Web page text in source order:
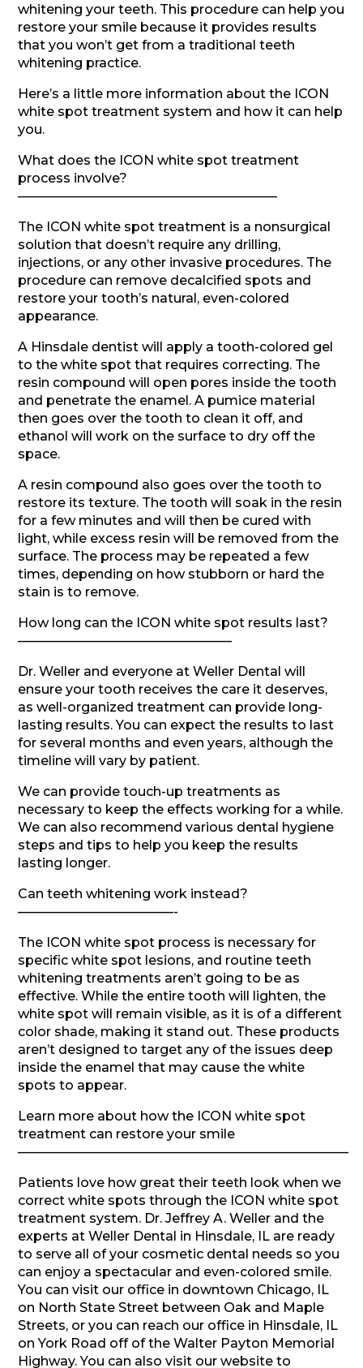
whitening your teeth. This procedure can help you
restore your smile because it provides results
that you won’t get from a traditional teeth
whitening practice.
Here’s a little more information about the ICON
white spot treatment system and how it can help
you.
What does the ICON white spot treatment
process involve?
————————————————————
The ICON white spot treatment is a nonsurgical
solution that doesn’t require any drilling,
injections, or any other invasive procedures. The
procedure can remove decalcified spots and
restore your tooth’s natural, even-colored
appearance.
A Hinsdale dentist will apply a tooth-colored gel
to the white spot that requires correcting. The
resin compound will open pores inside the tooth
and penetrate the enamel. A pumice material
then goes over the tooth to clean it off, and
ethanol will work on the surface to dry off the
space.
A resin compound also goes over the tooth to
restore its texture. The tooth will soak in the resin
for a few minutes and will then be cured with
light, while excess resin will be removed from the
surface. The process may be repeated a few
times, depending on how stubborn or hard the
stain is to remove.
How long can the ICON white spot results last?
————————————————–
Dr. Weller and everyone at Weller Dental will
ensure your tooth receives the care it deserves,
as well-organized treatment can provide long-
lasting results. You can expect the results to last
for several months and even years, although the
timeline will vary by patient.
We can provide touch-up treatments as
necessary to keep the effects working for a while.
We can also recommend various dental hygiene
steps and tips to help you keep the results
lasting longer.
Can teeth whitening work instead?
————————————-
The ICON white spot process is necessary for
specific white spot lesions, and routine teeth
whitening treatments aren’t going to be as
effective. While the entire tooth will lighten, the
white spot will remain visible, as it is of a different
color shade, making it stand out. These products
aren’t designed to target any of the issues deep
inside the enamel that may cause the white
spots to appear.
Learn more about how the ICON white spot
treatment can restore your smile
—————————————————————————–
Patients love how great their teeth look when we
correct white spots through the ICON white spot
treatment system. Dr. Jeffrey A. Weller and the
experts at Weller Dental in Hinsdale, IL are ready
to serve all of your cosmetic dental needs so you
can enjoy a spectacular and even-colored smile.
You can visit our office in downtown Chicago, IL
on North State Street between Oak and Maple
Streets, or you can reach our office in Hinsdale, IL
on York Road off of the Walter Payton Memorial
Highway. You can also visit our website to